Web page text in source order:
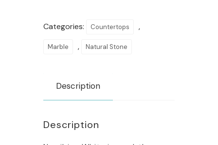
Categories: Countertops ,
Marble , Natural Stone
Description
Description